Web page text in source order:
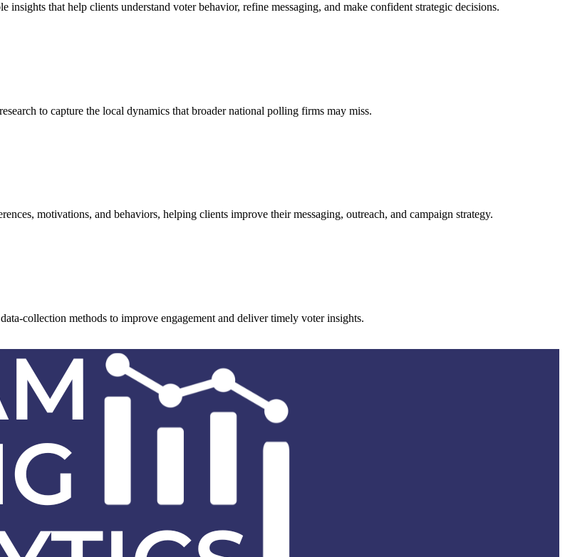
that help clients understand voter behavior, refine messaging, and make confident strategic decisions.
to capture the local dynamics that broader national polling firms may miss.
motivations, and behaviors, helping clients improve their messaging, outreach, and campaign strategy.
collection methods to improve engagement and deliver timely voter insights.